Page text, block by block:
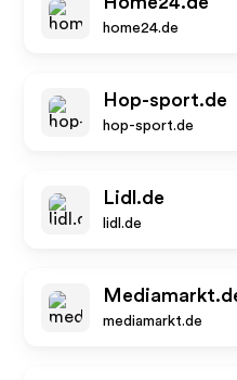
home24.de
Hop-sport.de
hop-sport.de
Lidl.de
lidl.de
mediamarkt.de